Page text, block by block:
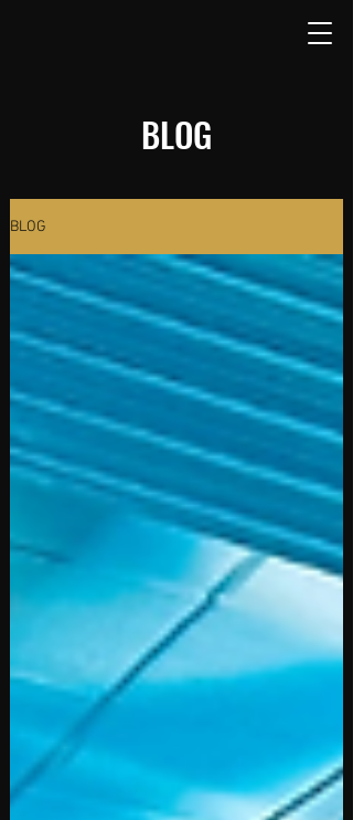
BLOG
BLOG